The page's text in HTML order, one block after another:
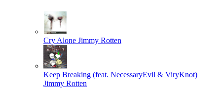
Cry Alone Jimmy Rotten
Keep Breaking (feat. NecessaryEvil & ViryKnot)
Jimmy Rotten